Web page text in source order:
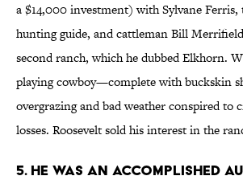
a $14,000 investment) with Sylvane
hunting guide, and cattleman Bill
second ranch, which he dubbed Elkhorn.
playing cowboy—complete with buckskin
overgrazing and bad weather conspired to
losses. Roosevelt sold his interest in the
5. He was an accomplished